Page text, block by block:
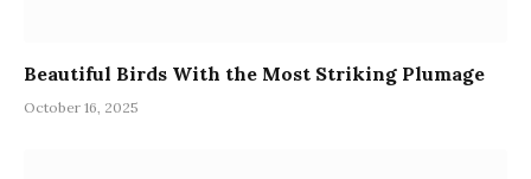
Beautiful Birds With the Most Striking Plumage
October 16, 2025